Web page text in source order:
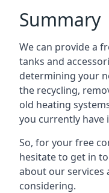
Summary
We can provide a
tanks and
determining your
the recycling,
old heating
you currently have
So, for your free
hesitate to get in
about our services
considering.